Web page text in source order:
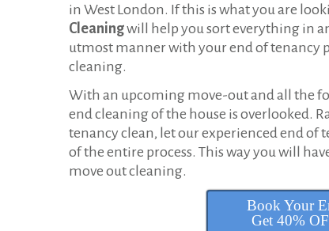
n
a
n
c
y
C
in West London. If this is what you are
Cleaningwill help you sort everything in
utmost manner with your end of tenancy
cleaning.
With an upcoming move-out and all the
end cleaning of the house is overlooked.
tenancy clean, let our experienced end of
of the entire process. This way you will
move out cleaning.
Book Your
Get 40%